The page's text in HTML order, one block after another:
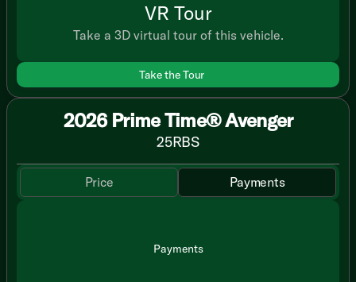
VR Tour
Take a 3D virtual tour of this vehicle.
Take the Tour
2026 Prime Time® Avenger
25RBS
Price Payments
Payments